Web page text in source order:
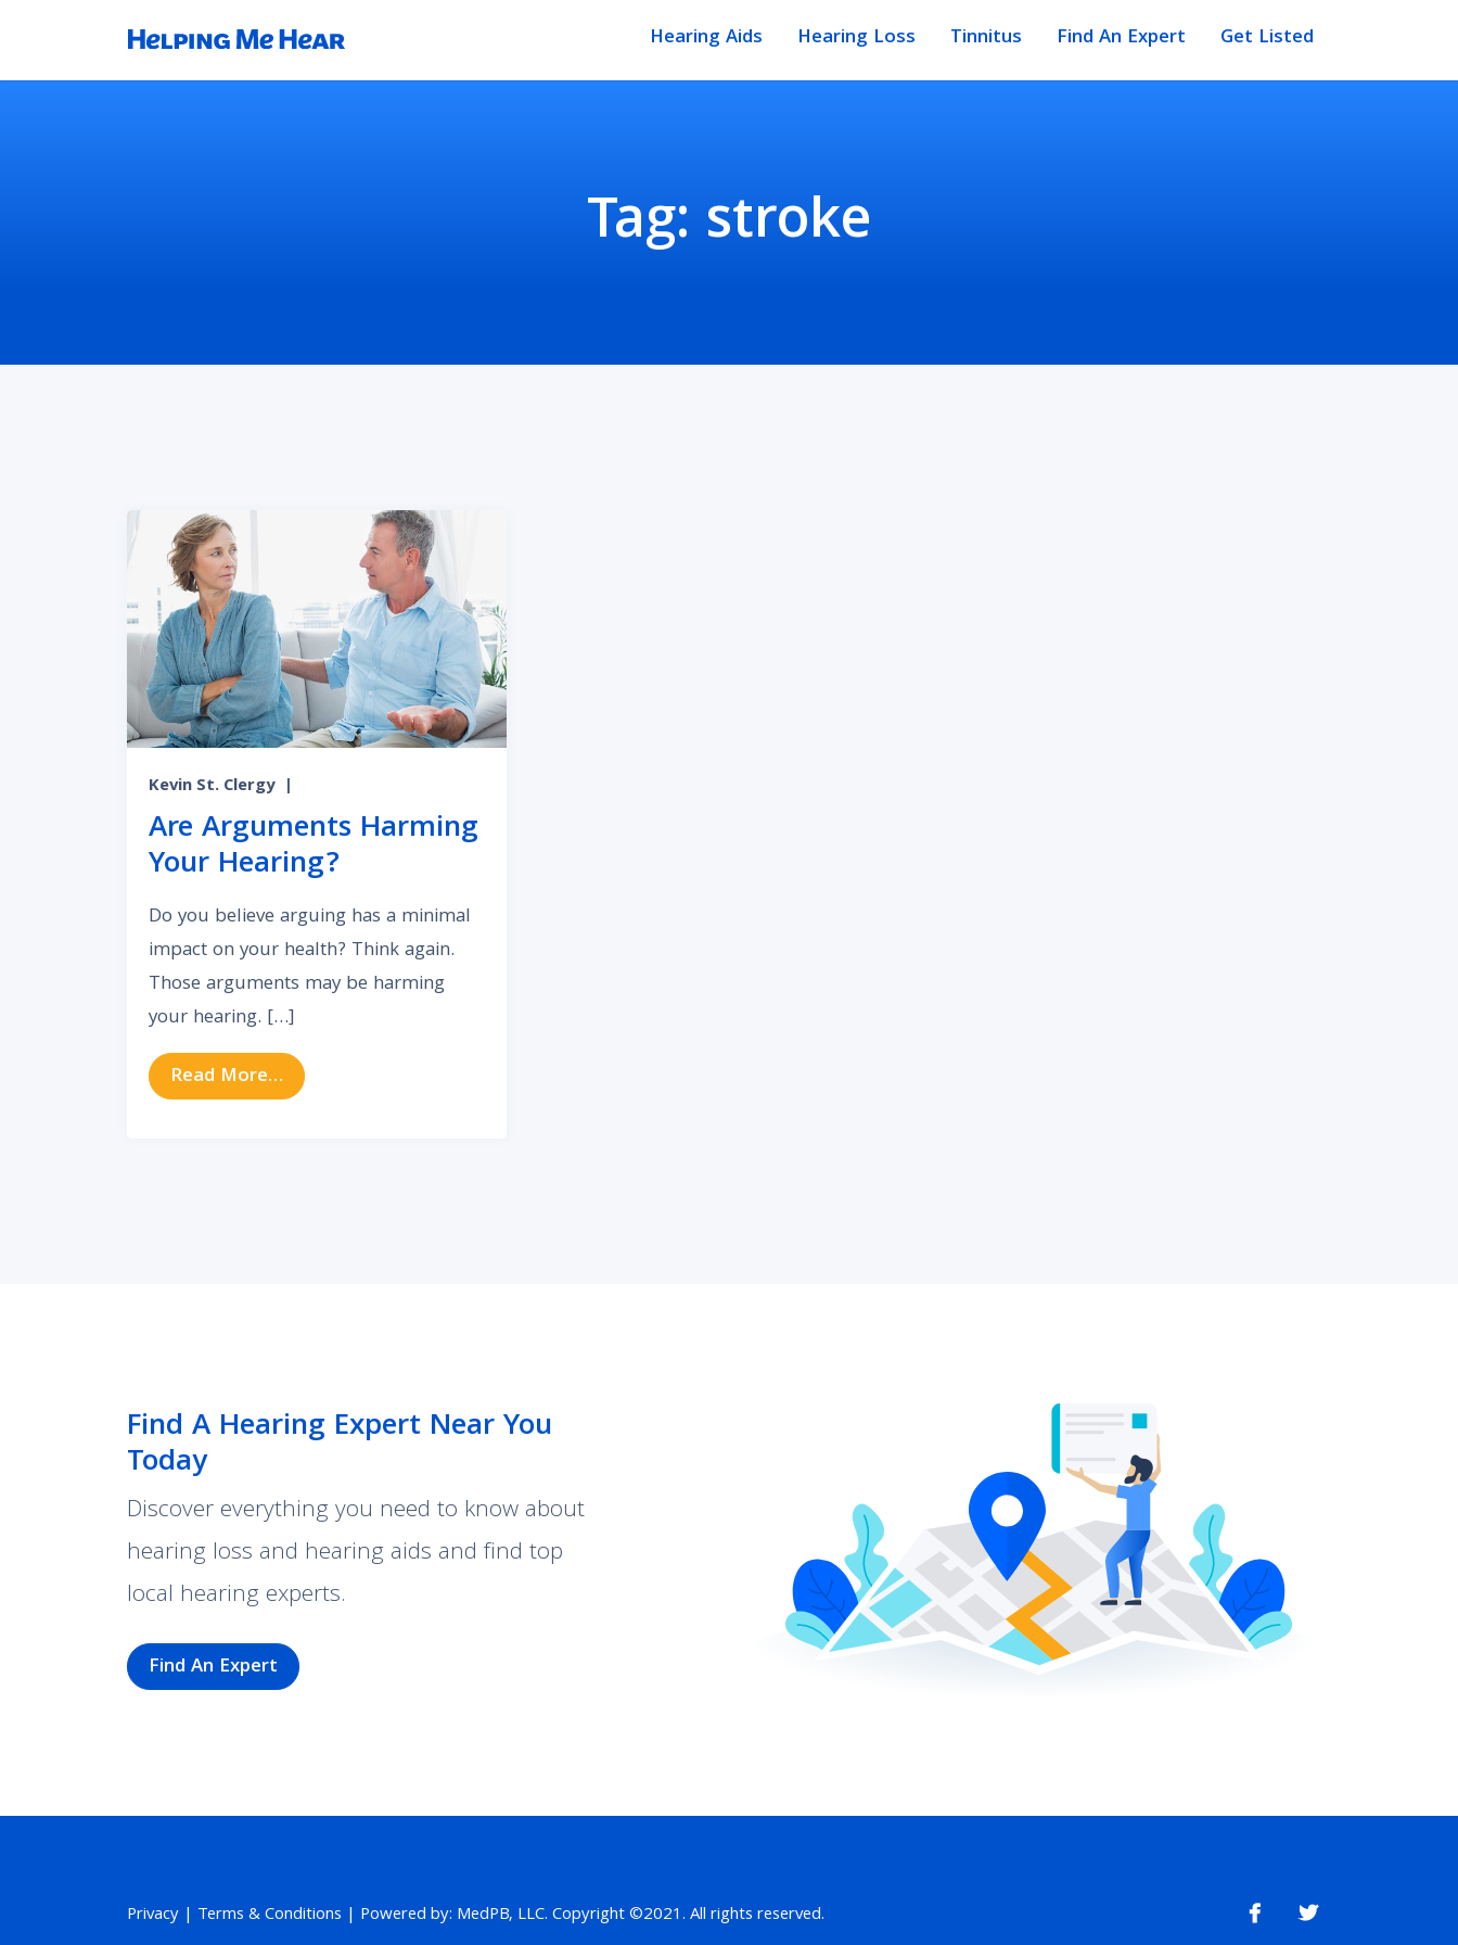
Hearing Aids Hearing Loss Tinnitus Find An Expert Get Listed
Tag: stroke
Kevin St. Clergy |
Are Arguments Harming
Your Hearing?
Do you believe arguing has a minimal
impact on your health? Think again.
Those arguments may be harming
your hearing. […]
Read More… from Are Arguments Harming Your Hearing?
Find A Hearing Expert Near You
Today
Discover everything you need to know about
hearing loss and hearing aids and find top
local hearing experts.
Find An Expert
Privacy | Terms & Conditions | Powered by: MedPB, LLC. Copyright ©2021. All rights reserved.